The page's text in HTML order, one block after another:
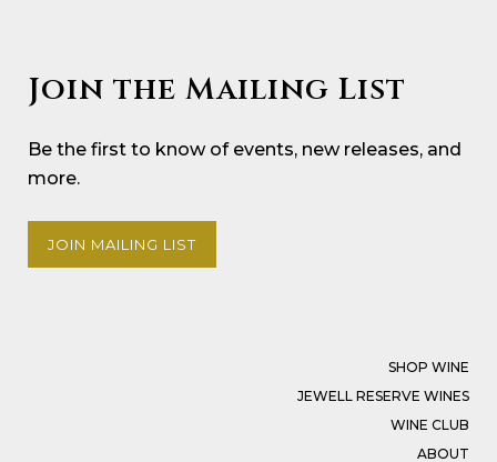
Join the Mailing List
Be the first to know of events, new releases, and
more.
JOIN MAILING LIST
SHOP WINE
JEWELL RESERVE WINES
WINE CLUB
ABOUT